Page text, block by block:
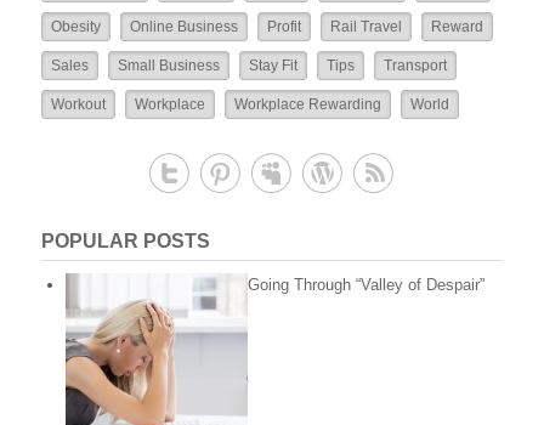
Obesity Online Business Profit Rail Travel Reward
Sales Small Business Stay Fit Tips Transport
Workout Workplace Workplace Rewarding World
POPULAR POSTS
Going Through “Valley of Despair”